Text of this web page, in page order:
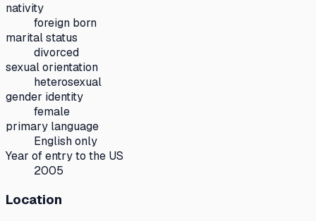
nativity
foreign born
marital status
divorced
sexual orientation
heterosexual
gender identity
female
primary language
English only
Year of entry to the US
2005
Location